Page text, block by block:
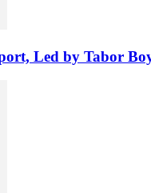
Led by Tabor